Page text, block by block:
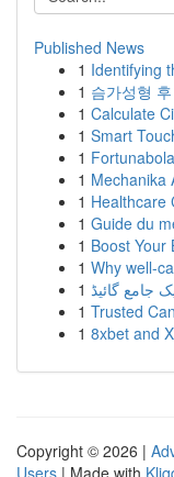
Published News
1 Identifying
1 슴가성형
1 Calculate
1 Smart
1
1 Mechanika
1 Healthcare
1 Guide du
1 Boost Your
1 Why well-
1 جامع گائیڈ
1 Trusted
1 8xbet and
Copyright © 2026 |
Users | Made with